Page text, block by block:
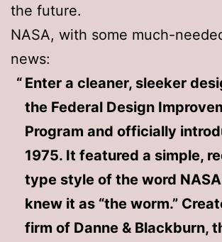
the future.
NASA, with some much-
news:
Enter a cleaner, sleeker
the Federal Design
Program and officially
1975. It featured a simple,
type style of the word
knew it as “the worm.”
firm of Danne & Blackburn,